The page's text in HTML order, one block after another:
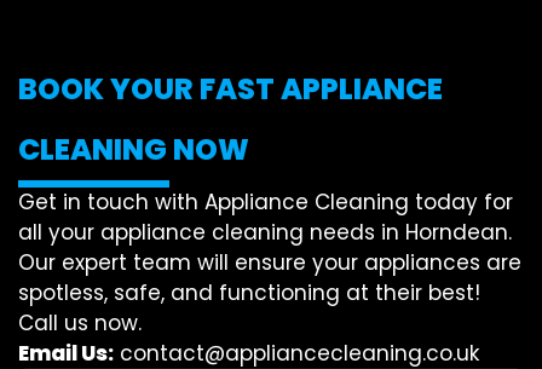
BOOK YOUR FAST APPLIANCE
CLEANING NOW
Get in touch with Appliance Cleaning today for
all your appliance cleaning needs in Horndean.
Our expert team will ensure your appliances are
spotless, safe, and functioning at their best!
Call us now.
Email Us: contact@appliancecleaning.co.uk